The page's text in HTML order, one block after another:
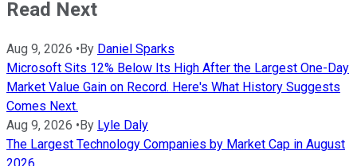
Read Next
Aug 9, 2026 • By Daniel Sparks
Microsoft Sits 12% Below Its High After the Largest One-Day
Market Value Gain on Record. Here's What History Suggests
Comes Next.
Aug 9, 2026 • By Lyle Daly
The Largest Technology Companies by Market Cap in August